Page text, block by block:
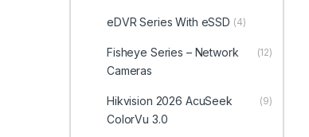
eDVR Series With eSSD (4)
Fisheye Series – Network
Cameras
(12)
Hikvision 2026 AcuSeek
ColorVu 3.0
(9)